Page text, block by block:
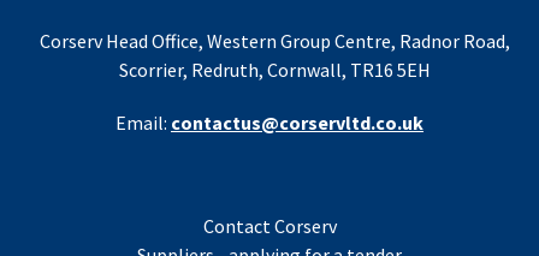
Corserv Head Office, Western Group Centre, Radnor Road,
Scorrier, Redruth, Cornwall, TR16 5EH
Email: contactus@corservltd.co.uk
Contact Corserv